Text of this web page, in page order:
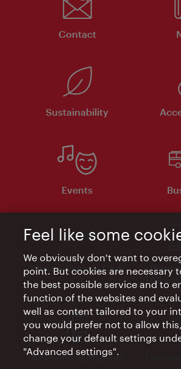
Contact
Sustainability
Events
Vienna Experts Club
Advertising Material
Feel like some
We obviously don't want to
point. But cookies are necessary
the best possible service and to
function of the websites and
well as content tailored to your
you would prefer not to allow
change your default settings
"Advanced settings".